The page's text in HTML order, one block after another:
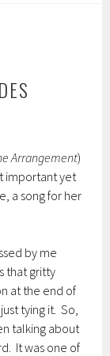
Arrangement)
important yet
a song for her
by me
that gritty
at the end of
tying it. So,
talking about
It was one of